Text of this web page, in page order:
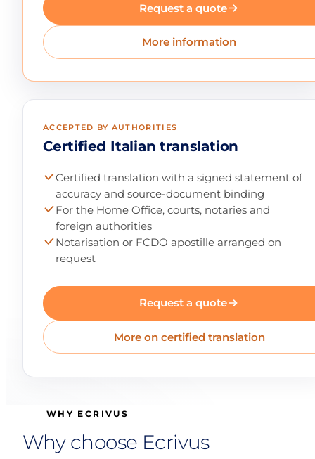
Request a quote
More information
ACCEPTED BY AUTHORITIES
Certified Italian translation
Certified translation with a signed statement of
accuracy and source-document binding
For the Home Office, courts, notaries and
foreign authorities
Notarisation or FCDO apostille arranged on
request
Request a quote
More on certified translation
WHY ECRIVUS
Why choose Ecrivus